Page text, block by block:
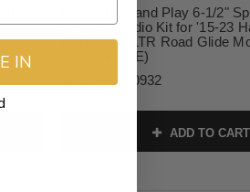
W
Kicker Plug and Play 6-1/2"
Amplifier Audio Kit for '15-23
Davidson FLTR Road Glide
'23 FLTRXSE)
4405-0932
ADD TO CART
IN